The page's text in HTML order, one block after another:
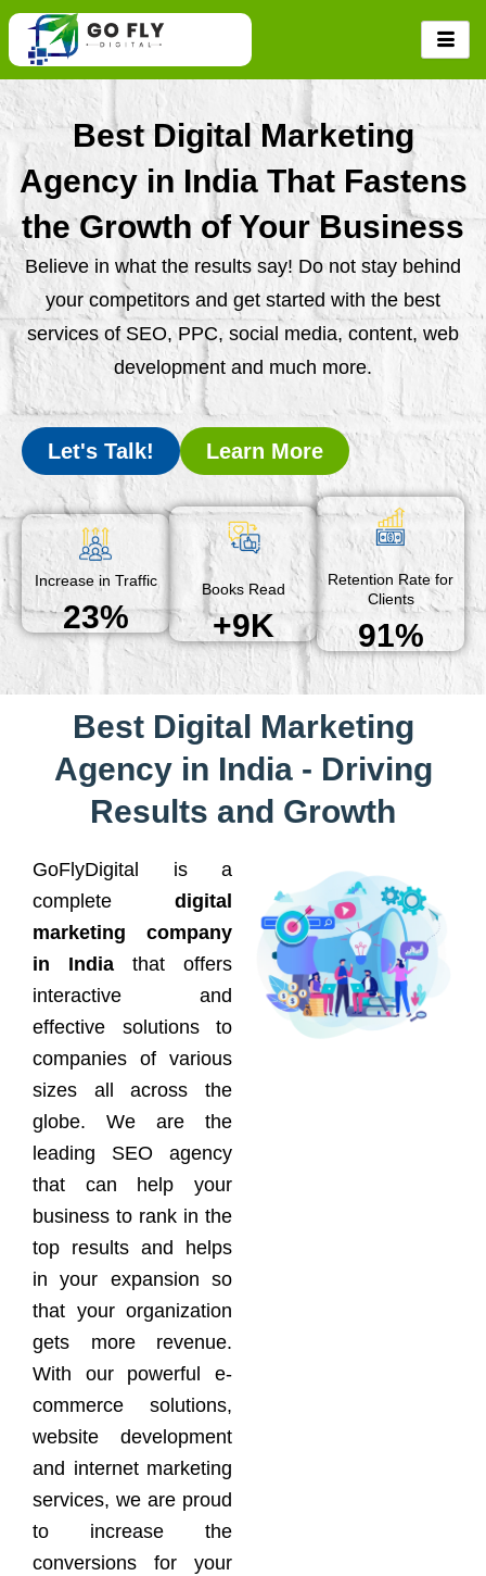
Skip
content
Best Digital Marketing
Agency in India That Fastens
the Growth of Your Business
Believe in what the results say! Do not stay behind
your competitors and get started with the best
services of SEO, PPC, social media, content, web
development and much more.
Let's Talk! Learn More
Increase in Traffic
23%
Books Read
+9K
Retention Rate for
Clients
91%
Best Digital Marketing
Agency in India - Driving
Results and Growth
GoFlyDigital is a
complete digital
marketing company
in India that offers
interactive and
effective solutions to
companies of various
sizes all across the
globe. We are the
leading SEO agency
that can help your
business to rank in the
top results and helps
in your expansion so
that your organization
gets more revenue.
With our powerful e-
commerce solutions,
website development
and internet marketing
services, we are proud
to increase the
conversions for your